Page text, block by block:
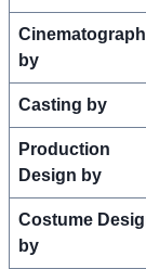
by
Casting by
Production
Design by
Costume
by